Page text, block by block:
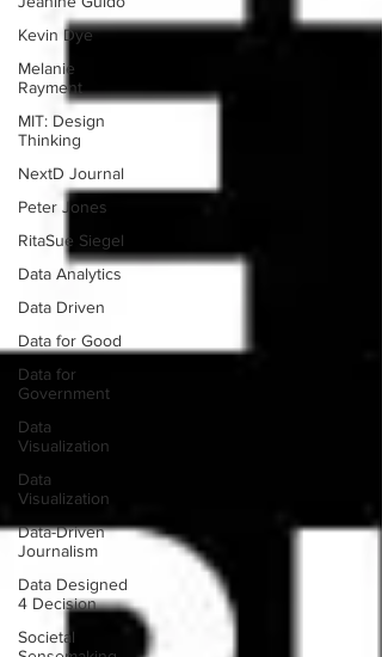
Kevin Dye
Melanie
Rayment
MIT: Design
Thinking
NextD Journal
Peter Jones
RitaSue Siegel
Data Analytics
Data Driven
Data for Good
Data for
Government
Data
Visualization
Data
Visualization
Data-Driven
Journalism
Data Designed
4 Decision
Societal